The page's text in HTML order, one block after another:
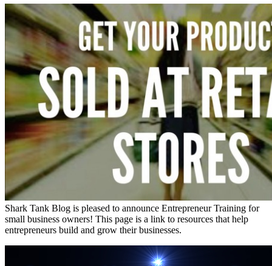
Shark Tank Blog is pleased to announce Entrepreneur Training for
small business owners! This page is a link to resources that help
entrepreneurs build and grow their businesses.